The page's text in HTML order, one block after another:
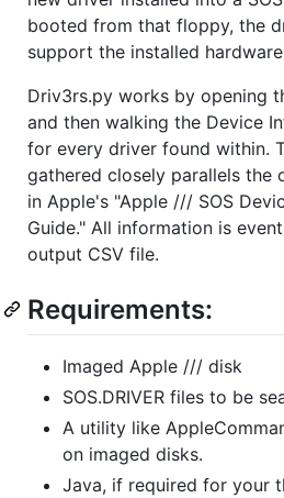
booted from that floppy, the
support the installed
Driv3rs.py works by opening
and then walking the Device
for every driver found within.
gathered closely parallels the
in Apple's "Apple /// SOS
Guide." All information is
output CSV file.
Requirements:
Imaged Apple /// disk
SOS.DRIVER files to be
A utility like
on imaged disks.
Java, if required for your